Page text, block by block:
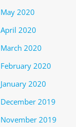
May 2020
April 2020
March 2020
February 2020
January 2020
December 2019
November 2019